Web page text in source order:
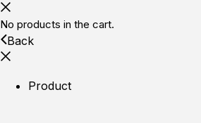
No products in the cart.
Back
Product